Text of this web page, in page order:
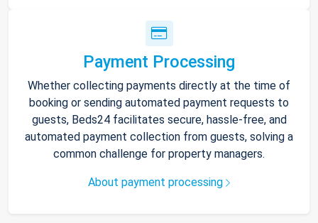
Payment Processing
Whether collecting payments directly at the time of
booking or sending automated payment requests to
guests, Beds24 facilitates secure, hassle-free, and
automated payment collection from guests, solving a
common challenge for property managers.
About payment processing